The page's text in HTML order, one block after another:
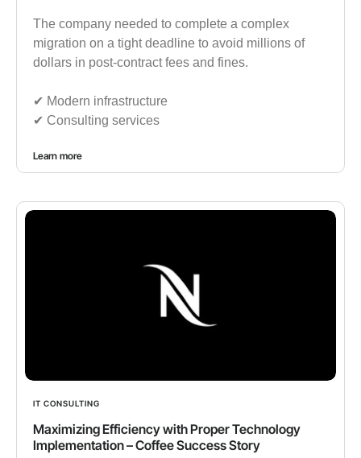
The company needed to complete a complex
migration on a tight deadline to avoid millions of
dollars in post-contract fees and fines.
✔︎ Modern infrastructure
✔︎ Consulting services
Learn more
IT CONSULTING
Maximizing Efficiency with Proper Technology
Implementation – Coffee Success Story